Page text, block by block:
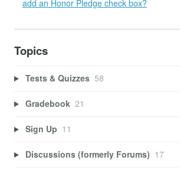
add an Honor Pledge check box?
Topics
Tests & Quizzes 58
Gradebook 21
Sign Up 11
Discussions (formerly Forums) 17